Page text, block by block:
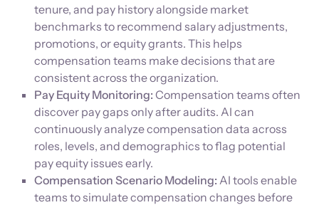
tenure, and pay history alongside market
benchmarks to recommend salary adjustments,
promotions, or equity grants. This helps
compensation teams make decisions that are
consistent across the organization.
Pay Equity Monitoring: Compensation teams often
discover pay gaps only after audits. AI can
continuously analyze compensation data across
roles, levels, and demographics to flag potential
pay equity issues early.
Compensation Scenario Modeling: AI tools enable
teams to simulate compensation changes before